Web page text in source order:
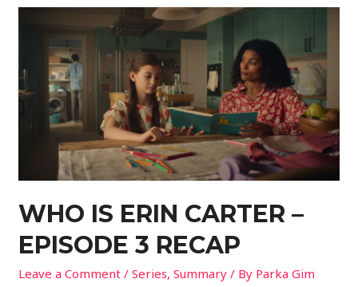
WHO IS ERIN CARTER –
EPISODE 3 RECAP
Leave a Comment /Series,Summary / By Parka Gim